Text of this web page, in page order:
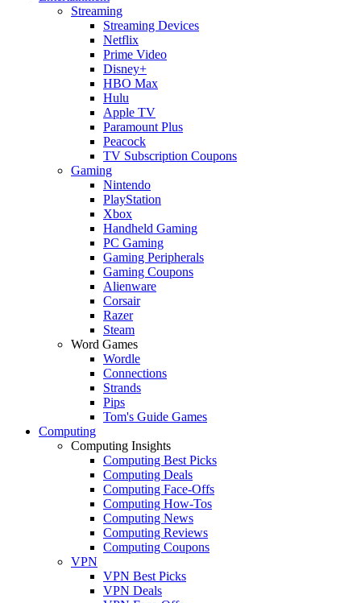
Streaming
Streaming Devices
Netflix
Prime Video
Disney+
HBO Max
Hulu
Apple TV
Paramount Plus
Peacock
TV Subscription Coupons
Gaming
Nintendo
PlayStation
Xbox
Handheld Gaming
PC Gaming
Gaming Peripherals
Gaming Coupons
Alienware
Corsair
Razer
Steam
Word Games
Wordle
Connections
Strands
Pips
Tom's Guide Games
Computing
Computing Insights
Computing Best Picks
Computing Deals
Computing Face-Offs
Computing How-Tos
Computing News
Computing Reviews
Computing Coupons
VPN
VPN Best Picks
VPN Deals